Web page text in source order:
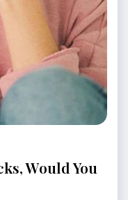
Would You